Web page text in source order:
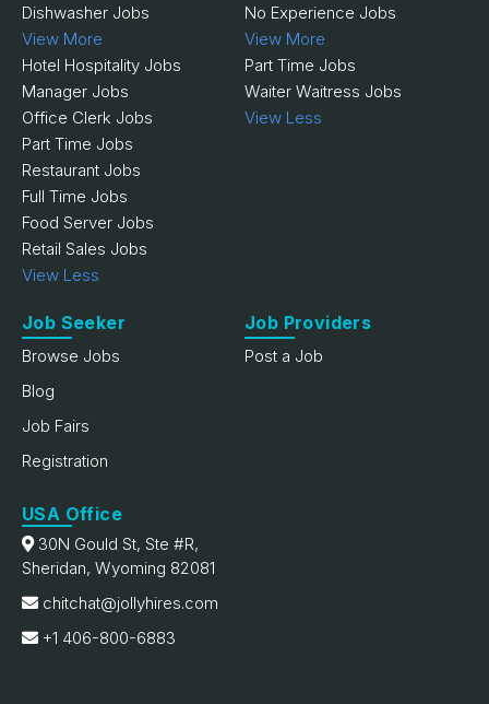
Dishwasher Jobs
View More
Hotel Hospitality Jobs
Manager Jobs
Office Clerk Jobs
Part Time Jobs
Restaurant Jobs
Full Time Jobs
Food Server Jobs
Retail Sales Jobs
View Less
No Experience Jobs
View More
Part Time Jobs
Waiter Waitress Jobs
View Less
Job Seeker
Browse Jobs
Blog
Job Fairs
Registration
Job Providers
Post a Job
USA Office
30N Gould St, Ste #R,
Sheridan, Wyoming 82081
chitchat@jollyhires.com
+1 406-800-6883